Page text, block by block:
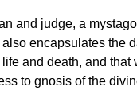
and judge, a
encapsulates the
and death, and that
to gnosis of the